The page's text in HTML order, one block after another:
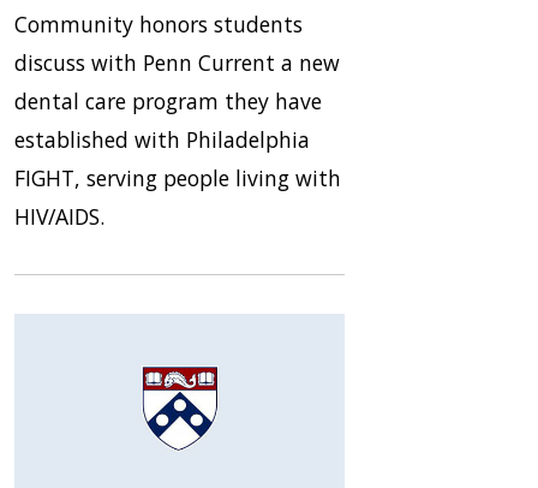
Community honors students
discuss with Penn Current a new
dental care program they have
established with Philadelphia
FIGHT, serving people living with
HIV/AIDS.